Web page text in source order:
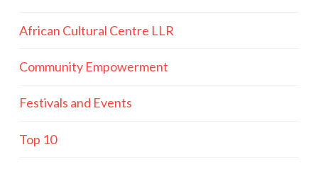
African Cultural Centre LLR
Community Empowerment
Festivals and Events
Top 10